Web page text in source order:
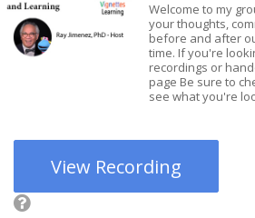
Welcome to my
your thoughts,
before and after
time. If you're
recordings or
page Be sure to
see what you're
View Recording